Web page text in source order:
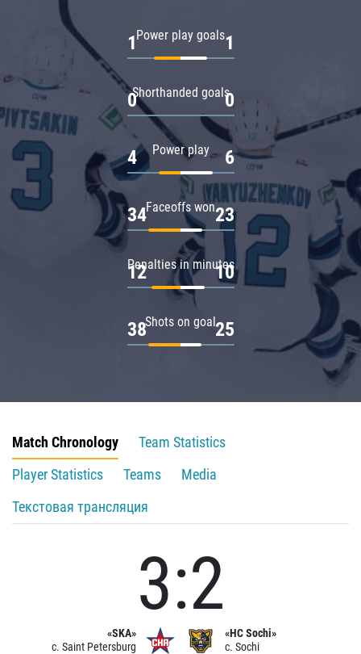
Power play goals
1 1
Shorthanded goals
0 0
Power play
4 6
Faceoffs won
34 23
Penalties in minutes
12 10
Shots on goal
38 25
Match Chronology
Team Statistics
Player Statistics
Teams
Media
Текстовая трансляция
«SKA»
c. Saint Petersburg
3:2
«HC Sochi»
c. Sochi